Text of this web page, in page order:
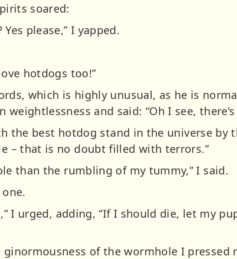
soared:
please,” I yapped.
hotdogs too!”
which is highly unusual, as he is
and said: “Oh I see, there’s
the best hotdog stand in the universe by
– that is no doubt filled with terrors.”
than the rumbling of my tummy,” I said.
I urged, adding, “If I should die, let my
of the wormhole I pressed